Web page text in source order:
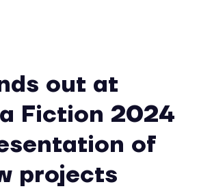
out at
Fiction 2024
of
projects